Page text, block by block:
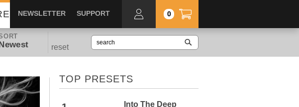
0
NEWSLETTER SUPPORT
reset
TOP PRESETS
Into The Deep